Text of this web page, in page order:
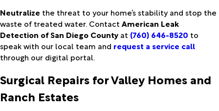
Neutralize the threat to your home’s stability and stop the
waste of treated water. Contact American Leak
Detection of San Diego County at (760) 646-8520 to
speak with our local team and request a service call
through our digital portal.
Surgical Repairs for Valley Homes and
Ranch Estates